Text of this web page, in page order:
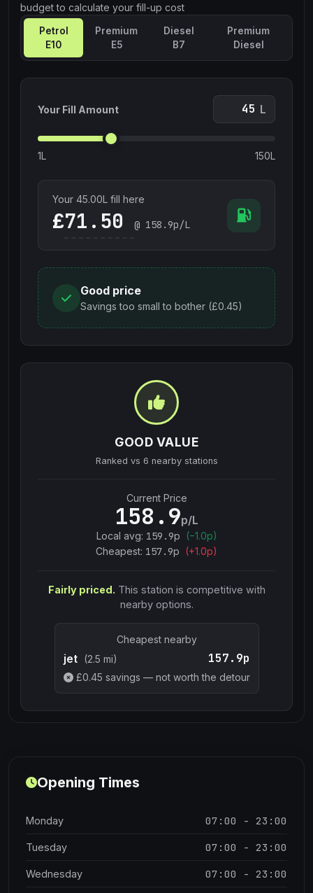
budget to calculate your fill-up cost
Petrol
E10
Premium
E5
Diesel
B7
Premium
Diesel
Your Fill Amount L
1L 150L
Your 45.00L fill here
£ @ 158.9p/L
Good price
Savings too small to bother (£0.45)
GOOD VALUE
Ranked vs 6 nearby stations
Current Price
158.9p/L
Local avg: 159.9p (−1.0p)
Cheapest: 157.9p (+1.0p)
Fairly priced. This station is competitive with
nearby options.
Cheapest nearby
jet (2.5 mi) 157.9p
£0.45 savings — not worth the detour
Opening Times
Monday 07:00 - 23:00
Tuesday 07:00 - 23:00
Wednesday 07:00 - 23:00